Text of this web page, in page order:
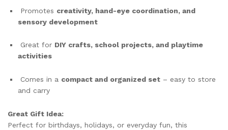
Promotes creativity, hand-eye coordination, and
sensory development
Great for DIY crafts, school projects, and playtime
activities
Comes in a compact and organized set – easy to store
and carry
Great Gift Idea:
Perfect for birthdays, holidays, or everyday fun, this